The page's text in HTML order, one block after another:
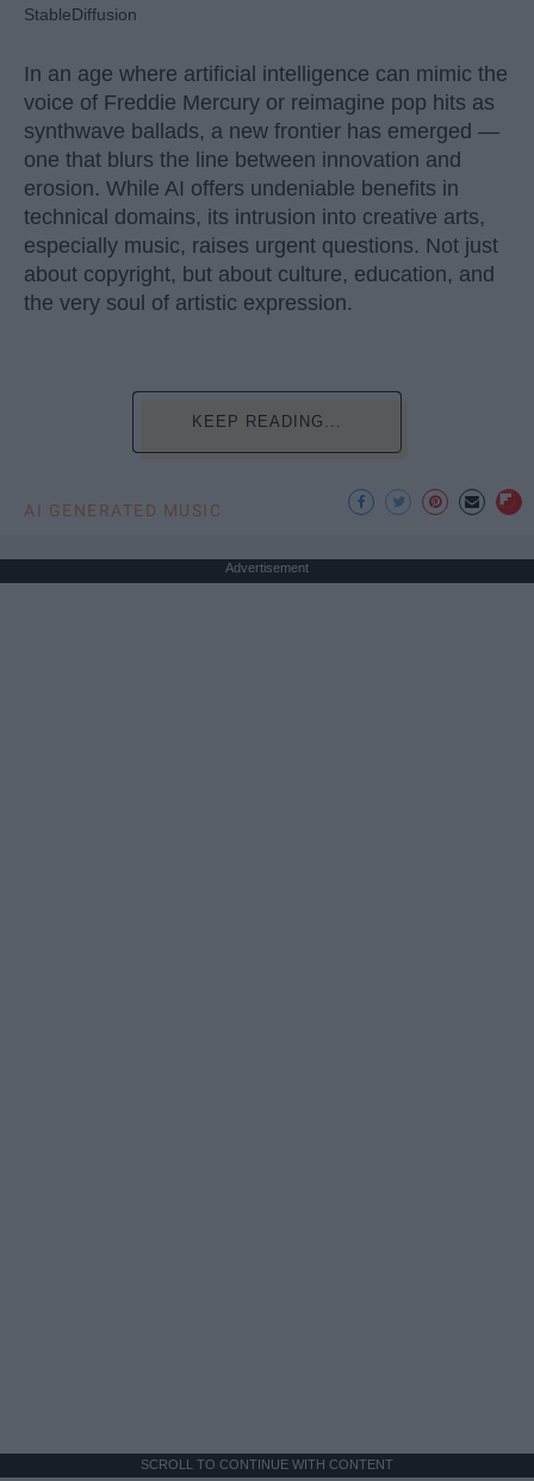
StableDiffusion
In an age where artificial intelligence can mimic the
voice of Freddie Mercury or reimagine pop hits as
synthwave ballads, a new frontier has emerged —
one that blurs the line between innovation and
erosion. While AI offers undeniable benefits in
technical domains, its intrusion into creative arts,
especially music, raises urgent questions. Not just
about copyright, but about culture, education, and
the very soul of artistic expression.
KEEP READING...
AI GENERATED MUSIC
Advertisement
SCROLL TO CONTINUE WITH CONTENT